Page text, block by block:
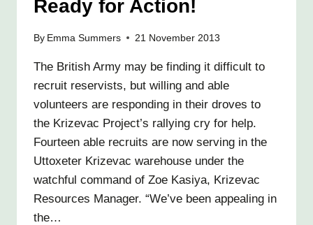
Ready for Action!
By Emma Summers 21 November 2013
The British Army may be finding it difficult to
recruit reservists, but willing and able
volunteers are responding in their droves to
the Krizevac Project’s rallying cry for help.
Fourteen able recruits are now serving in the
Uttoxeter Krizevac warehouse under the
watchful command of Zoe Kasiya, Krizevac
Resources Manager. “We’ve been appealing in
the…